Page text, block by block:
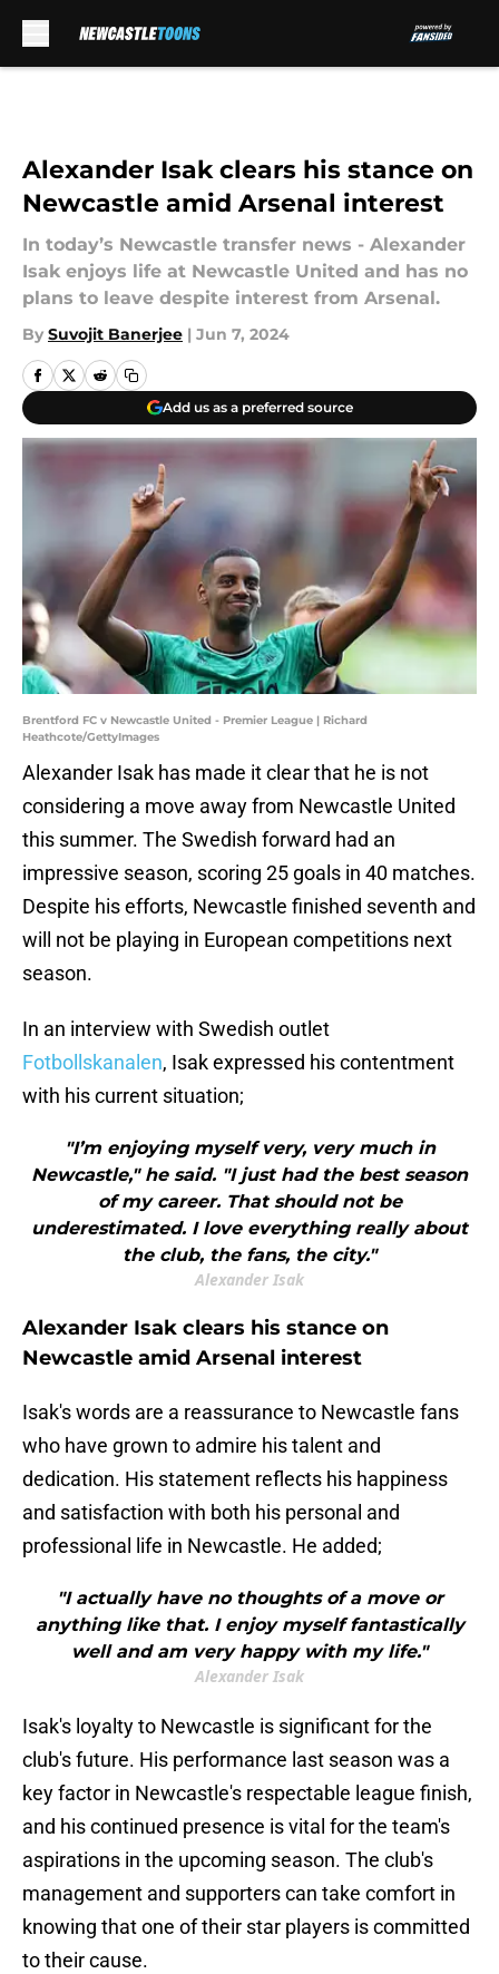
Alexander Isak clears his stance on
Newcastle amid Arsenal interest
In today’s Newcastle transfer news - Alexander
Isak enjoys life at Newcastle United and has no
plans to leave despite interest from Arsenal.
By Suvojit Banerjee | Jun 7, 2024
Add us as a preferred source
Brentford FC v Newcastle United - Premier League | Richard
Heathcote/GettyImages
Alexander Isak has made it clear that he is not
considering a move away from Newcastle United
this summer. The Swedish forward had an
impressive season, scoring 25 goals in 40 matches.
Despite his efforts, Newcastle finished seventh and
will not be playing in European competitions next
season.
In an interview with Swedish outlet
Fotbollskanalen, Isak expressed his contentment
with his current situation;
"I’m enjoying myself very, very much in
Newcastle," he said. "I just had the best season
of my career. That should not be
underestimated. I love everything really about
the club, the fans, the city."
Alexander Isak
Alexander Isak clears his stance on
Newcastle amid Arsenal interest
Isak's words are a reassurance to Newcastle fans
who have grown to admire his talent and
dedication. His statement reflects his happiness
and satisfaction with both his personal and
professional life in Newcastle. He added;
"I actually have no thoughts of a move or
anything like that. I enjoy myself fantastically
well and am very happy with my life."
Alexander Isak
Isak's loyalty to Newcastle is significant for the
club's future. His performance last season was a
key factor in Newcastle's respectable league finish,
and his continued presence is vital for the team's
aspirations in the upcoming season. The club's
management and supporters can take comfort in
knowing that one of their star players is committed
to their cause.